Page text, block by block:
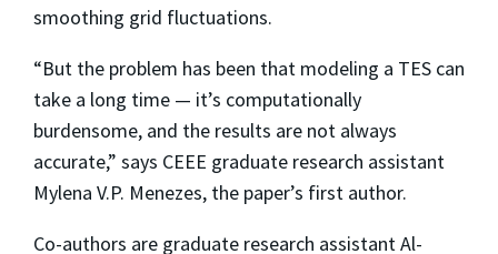
smoothing grid fluctuations.
“But the problem has been that modeling a TES can
take a long time — it’s computationally
burdensome, and the results are not always
accurate,” says CEEE graduate research assistant
Mylena V.P. Menezes, the paper’s first author.
Co-authors are graduate research assistant Al-